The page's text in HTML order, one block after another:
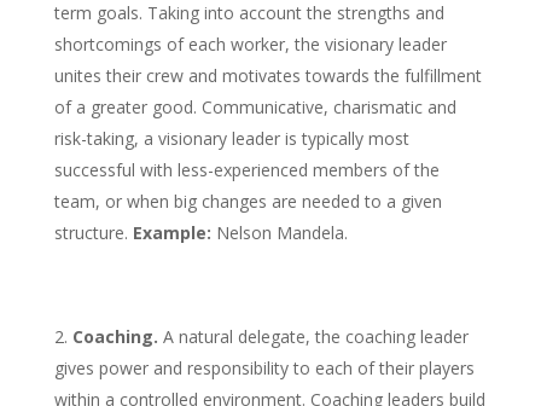
term goals. Taking into account the strengths and
shortcomings of each worker, the visionary leader
unites their crew and motivates towards the fulfillment
of a greater good. Communicative, charismatic and
risk-taking, a visionary leader is typically most
successful with less-experienced members of the
team, or when big changes are needed to a given
structure. Example: Nelson Mandela.
Coaching. A natural delegate, the coaching leader
gives power and responsibility to each of their players
within a controlled environment. Coaching leaders build